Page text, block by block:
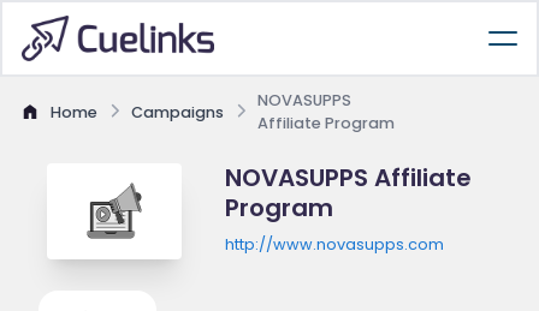
Home Campaigns
NOVASUPPS
Affiliate Program
NOVASUPPS Affiliate
Program
http://www.novasupps.com